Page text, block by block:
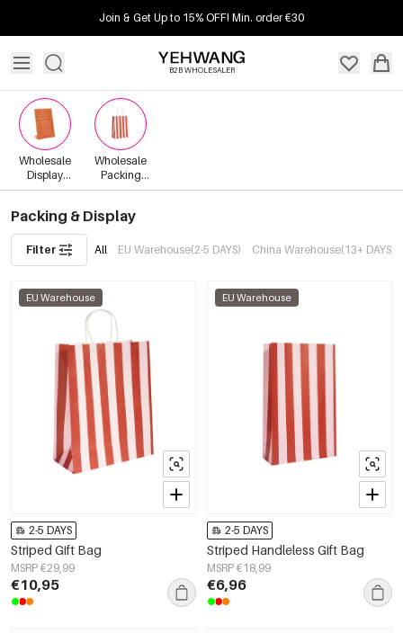
Join & Get Up to 15% OFF! Min. order €30
B2B WHOLESALER
Wholesale
Display
Materials
Wholesale
Packing
Materials
Packing & Display
Filter All EU Warehouse(2-5 DAYS) China Warehouse(13+ DAYS)
EU Warehouse
2-5 DAYS
Striped Gift Bag
MSRP €29,99
€10,95
EU Warehouse
2-5 DAYS
Striped Handleless Gift Bag
MSRP €18,99
€6,96